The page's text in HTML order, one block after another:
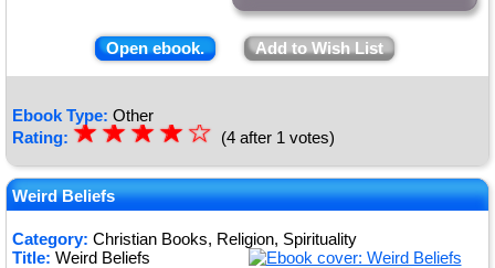
Open ebook. Add to Wish List
Ebook Type: Other
Rating: ★★★★
★
☆
☆
☆
☆
☆ (4 after 1 votes)
Weird Beliefs
Category: Christian Books, Religion, Spirituality
Title: Weird Beliefs